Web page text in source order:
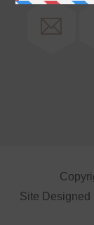
Site Designed